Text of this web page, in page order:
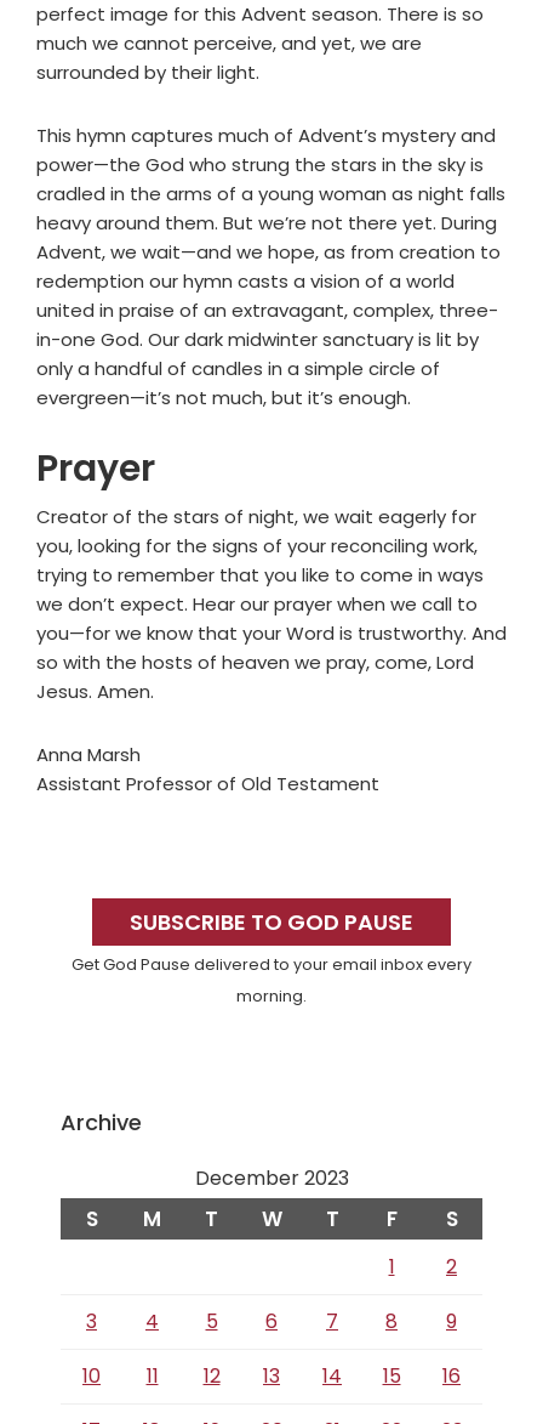
perfect image for this Advent season. There is so
much we cannot perceive, and yet, we are
surrounded by their light.
This hymn captures much of Advent’s mystery and
power—the God who strung the stars in the sky is
cradled in the arms of a young woman as night falls
heavy around them. But we’re not there yet. During
Advent, we wait—and we hope, as from creation to
redemption our hymn casts a vision of a world
united in praise of an extravagant, complex, three-
in-one God. Our dark midwinter sanctuary is lit by
only a handful of candles in a simple circle of
evergreen—it’s not much, but it’s enough.
Prayer
Creator of the stars of night, we wait eagerly for
you, looking for the signs of your reconciling work,
trying to remember that you like to come in ways
we don’t expect. Hear our prayer when we call to
you—for we know that your Word is trustworthy. And
so with the hosts of heaven we pray, come, Lord
Jesus. Amen.
Anna Marsh
Assistant Professor of Old Testament
SidebarSUBSCRIBE TO GOD PAUSE
Get God Pause delivered to your email inbox every
morning.
Archive
December 2023
S M T W T F S
1
2
3
4 5 6 7 8
9
10
11 12 13 14 15
16